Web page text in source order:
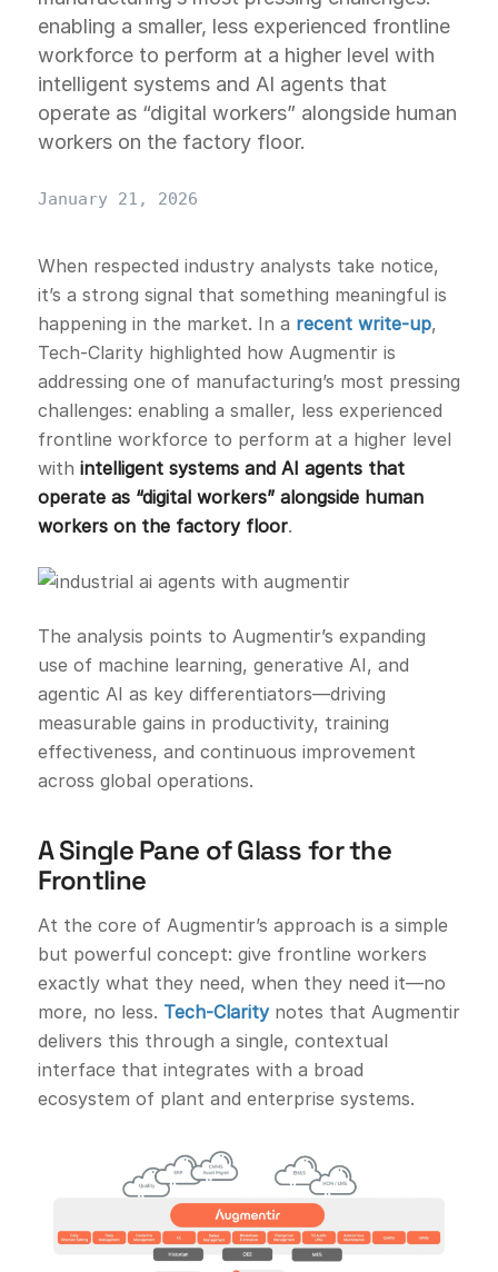
enabling a smaller, less experienced frontline
workforce to perform at a higher level with
intelligent systems and AI agents that
operate as “digital workers” alongside human
workers on the factory floor.
January 21, 2026
When respected industry analysts take notice,
it’s a strong signal that something meaningful is
happening in the market. In a recent write-up,
Tech-Clarity highlighted how Augmentir is
addressing one of manufacturing’s most pressing
challenges: enabling a smaller, less experienced
frontline workforce to perform at a higher level
with intelligent systems and AI agents that
operate as “digital workers” alongside human
workers on the factory floor.
The analysis points to Augmentir’s expanding
use of machine learning, generative AI, and
agentic AI as key differentiators—driving
measurable gains in productivity, training
effectiveness, and continuous improvement
across global operations.
A Single Pane of Glass for the
Frontline
At the core of Augmentir’s approach is a simple
but powerful concept: give frontline workers
exactly what they need, when they need it—no
more, no less. Tech-Claritynotes that Augmentir
delivers this through a single, contextual
interface that integrates with a broad
ecosystem of plant and enterprise systems.